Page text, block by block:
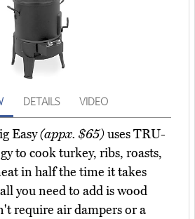
DETAILS VIDEO
Easy(appx. $65)uses TRU-
to cook turkey, ribs, roasts,
in half the time it takes
you need to add is wood
require air dampers or a